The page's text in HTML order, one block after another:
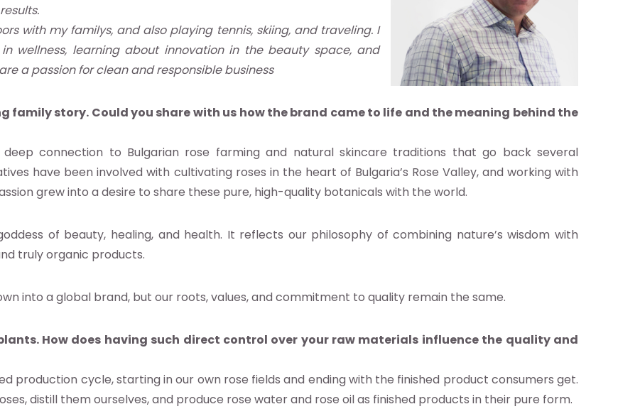
with my familys, and also playing tennis, skiing, and traveling. I
wellness, learning about innovation in the beauty space, and
a passion for clean and responsible business
family story. Could you share with us how the brand came to life and the meaning behind the
connection to Bulgarian rose farming and natural skincare traditions that go back several
have been involved with cultivating roses in the heart of Bulgaria’s Rose Valley, and working with
grew into a desire to share these pure, high-quality botanicals with the world.
of beauty, healing, and health. It reflects our philosophy of combining nature’s wisdom with
truly organic products.
into a global brand, but our roots, values, and commitment to quality remain the same.
How does having such direct control over your raw materials influence the quality and
production cycle, starting in our own rose fields and ending with the finished product consumers get.
distill them ourselves, and produce rose water and rose oil as finished products in their pure form.